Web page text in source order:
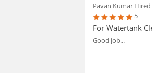
Pavan Kumar Hired
5
For Watertank
Good job...